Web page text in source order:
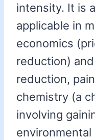
intensity. It is
applicable in
economics
reduction)
reduction,
chemistry (a
involving